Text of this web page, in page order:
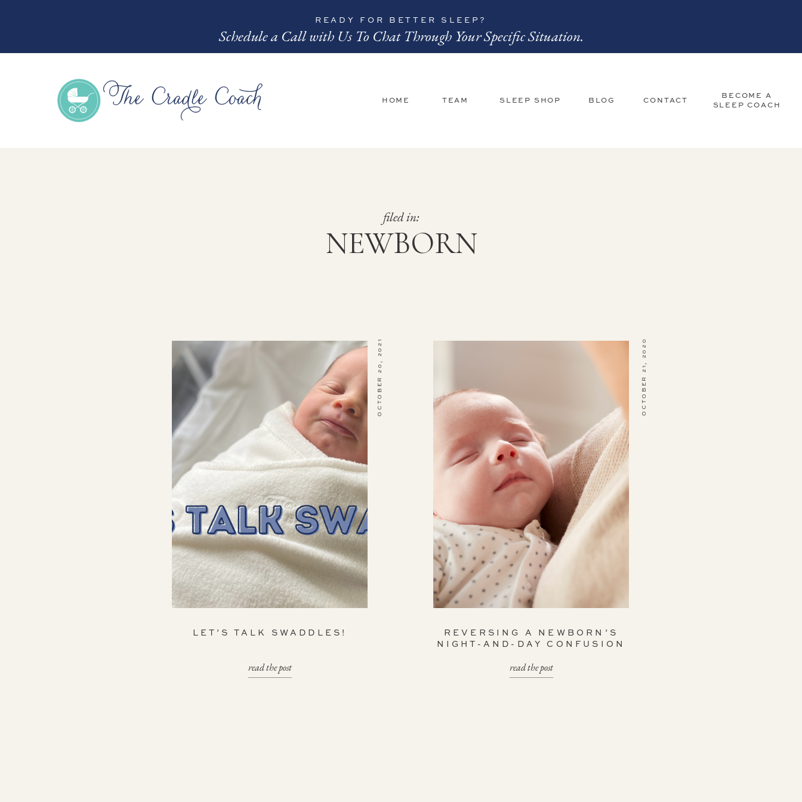
READY FOR BETTER SLEEP?
Schedule a Call with Us To Chat Through Your Specific Situation.
BLOG
TEAM
HOME CONTACT
SLEEP SHOP
BECOME A
SLEEP COACH
NEWBORN
filed in:
read the post
LET’S TALK SWADDLES!
OCTOBER 20, 2021
read the post
REVERSING A NEWBORN’S
NIGHT-AND-DAY CONFUSION
OCTOBER 21, 2020